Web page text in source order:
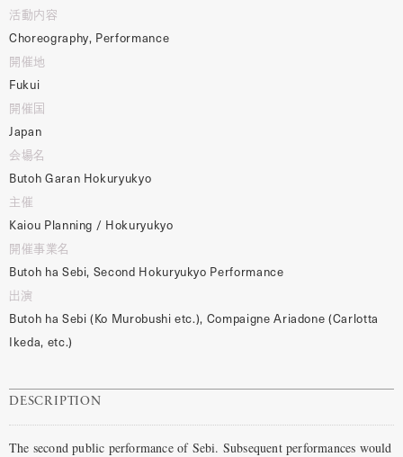
活動内容
Choreography, Performance
開催地
Fukui
開催国
Japan
会場名
Butoh Garan Hokuryukyo
主催
Kaiou Planning / Hokuryukyo
開催事業名
Butoh ha Sebi, Second Hokuryukyo Performance
出演
Butoh ha Sebi (Ko Murobushi etc.), Compaigne Ariadone (Carlotta
Ikeda, etc.)
DESCRIPTION
The second public performance of Sebi. Subsequent performances would